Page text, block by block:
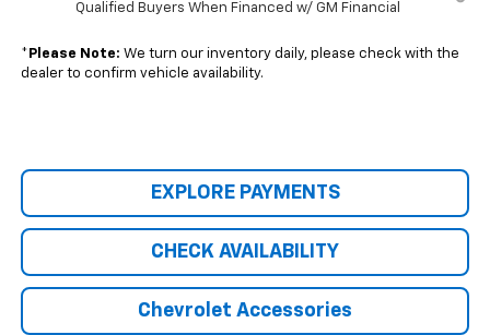
Qualified Buyers When Financed w/ GM Financial
* Please Note: We turn our inventory daily, please check with the
dealer to confirm vehicle availability.
EXPLORE PAYMENTS
CHECK AVAILABILITY
Chevrolet Accessories